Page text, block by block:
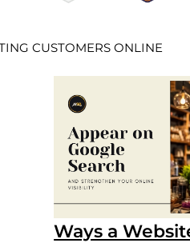
CUSTOMERS ONLINE
Ways a